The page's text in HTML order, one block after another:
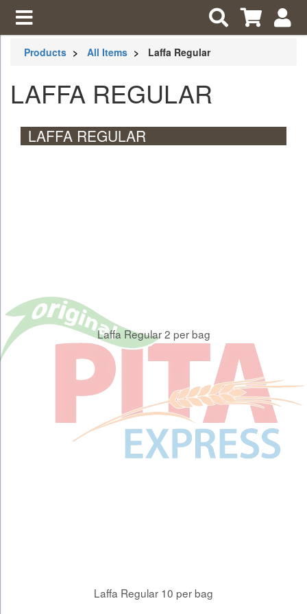
Products All Items Laffa Regular
LAFFA REGULAR
LAFFA REGULAR
Laffa Regular 2 per bag
Laffa Regular 10 per bag